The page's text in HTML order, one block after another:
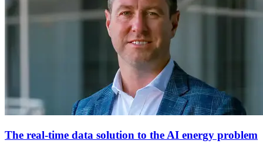
The real-time data solution to the AI energy problem